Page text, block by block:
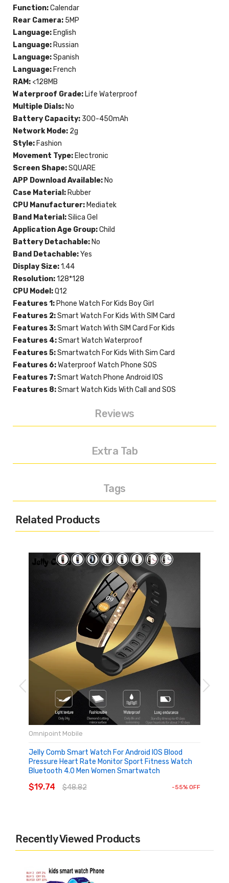
Function:Calendar
Rear Camera: 5MP
Language: English
Language: Russian
Language:Spanish
Language: French
RAM: <128MB
Waterproof Grade: Life Waterproof
Multiple Dials: No
Battery Capacity: 300-450mAh
Network Mode: 2g
Style: Fashion
Movement Type: Electronic
Screen Shape:SQUARE
APP Download Available: No
Case Material: Rubber
CPU Manufacturer: Mediatek
Band Material:Silica Gel
Application Age Group:Child
Battery Detachable: No
Band Detachable:Yes
Display Size:1.44
Resolution:128*128
CPU Model:Q12
Features 1: Phone Watch For Kids Boy Girl
Features 2:Smart Watch For Kids With SIM Card
Features 3:Smart Watch With SIM Card For Kids
Features 4:Smart Watch Waterproof
Features 5:Smartwatch For Kids With Sim Card
Features 6:Waterproof Watch Phone SOS
Features 7:Smart Watch Phone Android IOS
Features 8:Smart Watch Kids With Call and SOS
Reviews
Extra Tab
Tags
Related Products
Omnipoint Mobile
Jelly Comb Smart Watch For Android IOS Blood
Pressure Heart Rate Monitor Sport Fitness Watch
Bluetooth 4.0 Men Women Smartwatch
$19.74 $48.82 -55% OFF
Recently Viewed Products